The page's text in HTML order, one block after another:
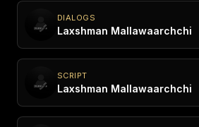
DIALOGS
Laxshman Mallawaarchchi
SCRIPT
Laxshman Mallawaarchchi